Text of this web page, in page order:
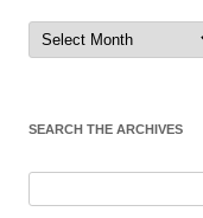
Sort
by
Month
SEARCH THE ARCHIVES